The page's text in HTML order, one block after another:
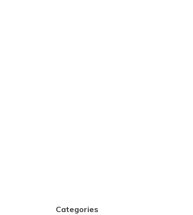
Categories